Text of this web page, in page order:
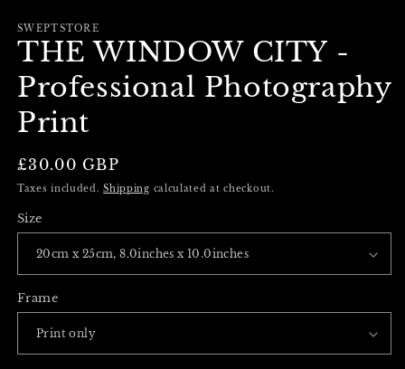
SWEPTSTORE
THE WINDOW CITY -
Professional Photography
Print
Regular
price
£30.00 GBP
Taxes included.Shipping calculated at checkout.
Size
Frame